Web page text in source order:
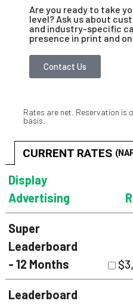
Are you ready to take
level? Ask us about
and industry-specific
presence in print and
Contact Us
Rates are net. Reservation is
basis.
CURRENT RATES
Display
Advertising
Super
Leaderboard
- 12 Months
Leaderboard